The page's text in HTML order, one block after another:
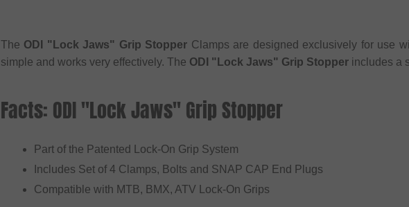
The ODI "Lock Jaws" Grip Stopper Clamps are designed exclusively for use
simple and works very effectively. The ODI "Lock Jaws" Grip Stopper includes a
Facts: ODI "Lock Jaws" Grip Stopper
Part of the Patented Lock-On Grip System
Includes Set of 4 Clamps, Bolts and SNAP CAP End Plugs
Compatible with MTB, BMX, ATV Lock-On Grips